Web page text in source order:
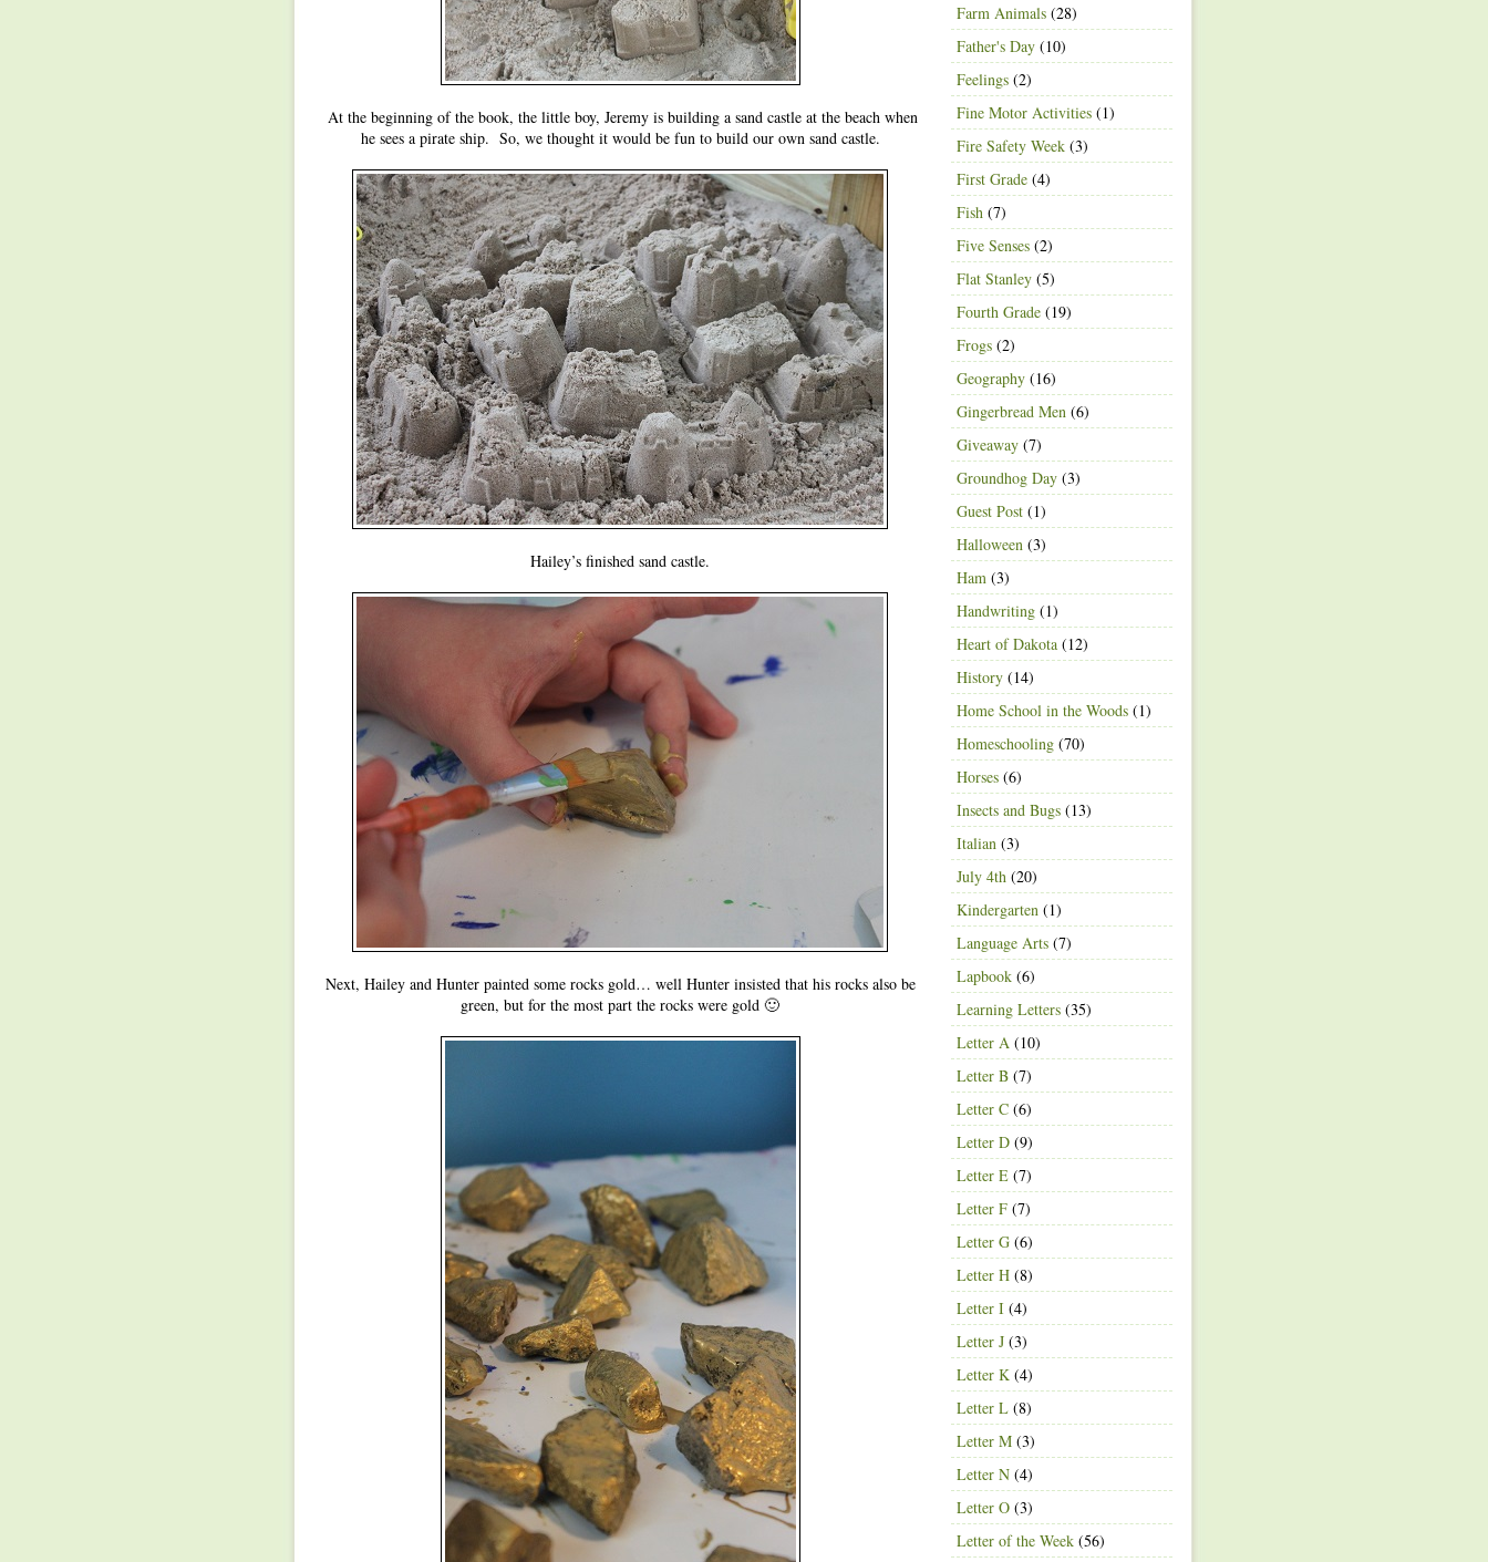
At the beginning of the book, the little boy, Jeremy is building a sand castle at the beach when
he sees a pirate ship. So, we thought it would be fun to build our own sand castle.
Hailey’s finished sand castle.
Next, Hailey and Hunter painted some rocks gold… well Hunter insisted that his rocks also be
green, but for the most part the rocks were gold 🙂
Farm Animals (28)
Father's Day (10)
Feelings (2)
Fine Motor Activities (1)
Fire Safety Week (3)
First Grade (4)
Fish (7)
Five Senses (2)
Flat Stanley (5)
Fourth Grade (19)
Frogs (2)
Geography (16)
Gingerbread Men (6)
Giveaway (7)
Groundhog Day (3)
Guest Post (1)
Halloween (3)
Ham (3)
Handwriting (1)
Heart of Dakota (12)
History (14)
Home School in the Woods (1)
Homeschooling (70)
Horses (6)
Insects and Bugs (13)
Italian (3)
July 4th (20)
Kindergarten (1)
Language Arts (7)
Lapbook (6)
Learning Letters (35)
Letter A (10)
Letter B (7)
Letter C (6)
Letter D (9)
Letter E (7)
Letter F (7)
Letter G (6)
Letter H (8)
Letter I (4)
Letter J (3)
Letter K (4)
Letter L (8)
Letter M (3)
Letter N (4)
Letter O (3)
Letter of the Week (56)